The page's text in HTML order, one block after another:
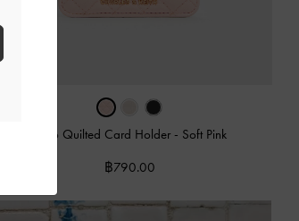
Cleo Quilted Card Holder - Soft Pink
฿790.00